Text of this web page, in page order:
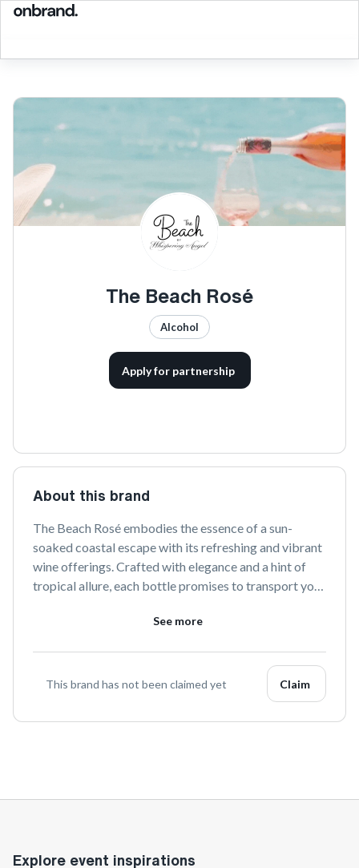
The Beach Rosé
Alcohol
Apply for partnership
About this brand
The Beach Rosé embodies the essence of a sun-
soaked coastal escape with its refreshing and vibrant
wine offerings. Crafted with elegance and a hint of
tropical allure, each bottle promises to transport you
life's joyful moments, The Beach Rosé is your go-to
See more
This brand has not been claimed yet Claim
Explore event inspirations